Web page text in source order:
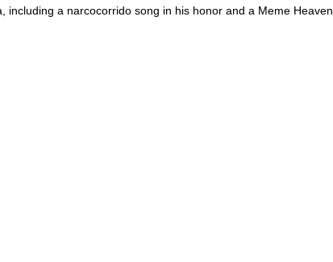
including a narcocorrido song in his honor and a Meme Heaven